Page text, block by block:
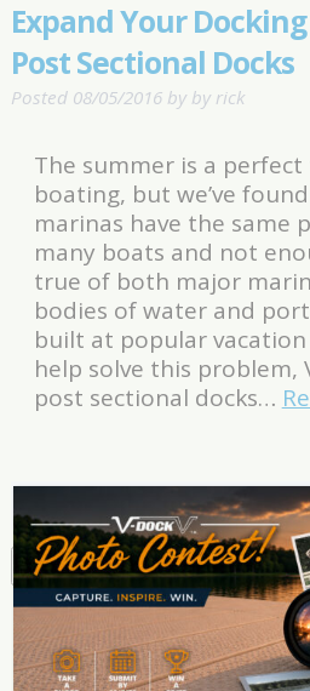
Expand Your
Post Sectional Docks
Posted 08/05/2016by by rick
The summer is a
boating, but we’ve
marinas have the same
many boats and not
true of both major
bodies of water and
built at popular
help solve this problem,
post sectional docks…
for:
Search
Recent Posts